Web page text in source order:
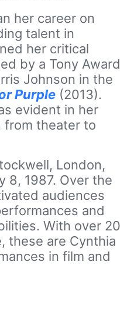
her career on
talent in
her critical
by a Tony Award
Johnson in the
Purple (2013).
evident in her
from theater to
London,
8, 1987. Over the
audiences
and
With over 20
these are Cynthia
in film and